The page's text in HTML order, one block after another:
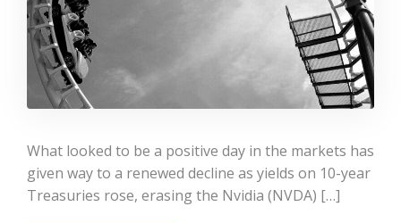
What looked to be a positive day in the markets has
given way to a renewed decline as yields on 10-year
Treasuries rose, erasing the Nvidia (NVDA) […]